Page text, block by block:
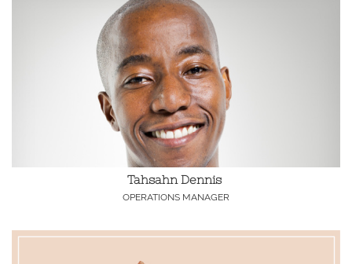
Tahsahn Dennis
OPERATIONS MANAGER